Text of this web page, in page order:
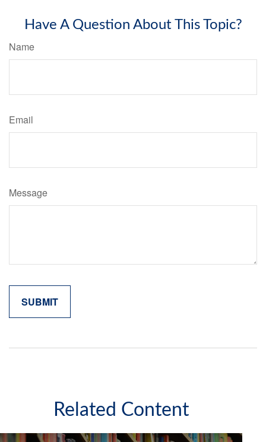
Have A Question About This Topic?
Name
Email
Message
Related Content